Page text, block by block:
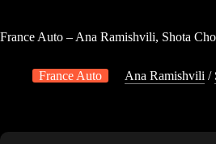
France Auto – Ana Ramishvili, Shota
France Auto Ana Ramishvili /